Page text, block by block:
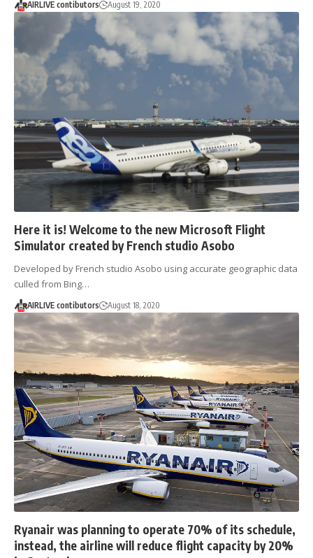
AIRLIVE contibutors August 19, 2020
Here it is! Welcome to the new Microsoft Flight
Simulator created by French studio Asobo
Developed by French studio Asobo using accurate geographic data
culled from Bing…
AIRLIVE contibutors August 18, 2020
Ryanair was planning to operate 70% of its schedule,
instead, the airline will reduce flight capacity by 20%